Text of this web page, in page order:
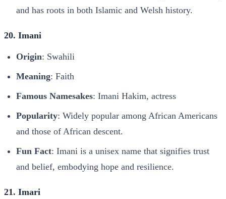
and has roots in both Islamic and Welsh history.
20. Imani
Origin: Swahili
Meaning: Faith
Famous Namesakes: Imani Hakim, actress
Popularity: Widely popular among African Americans
and those of African descent.
Fun Fact: Imani is a unisex name that signifies trust
and belief, embodying hope and resilience.
21. Imari